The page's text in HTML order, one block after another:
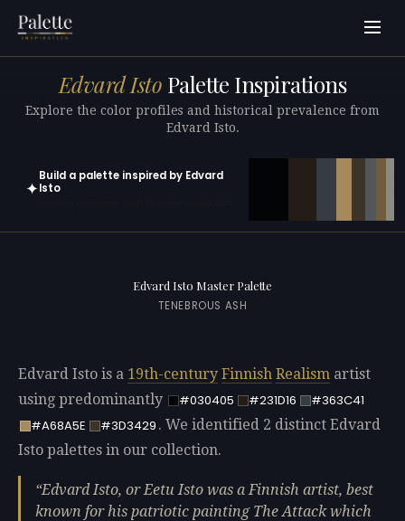
Edvard Isto Palette Inspirations
Explore the color profiles and historical prevalence from
Edvard Isto.
✦
Build a palette inspired by Edvard
Isto
Edvard Isto Master Palette
TENEBROUS ASH
Edvard Isto is a 19th-century Finnish Realism artist
using predominantly
#030405 #231D16
#363C41
#A68A5E
#3D3429 . We identified 2 distinct Edvard
Isto palettes in our collection.
Edvard Isto, or Eetu Isto was a Finnish artist, best
known for his patriotic painting The Attack which